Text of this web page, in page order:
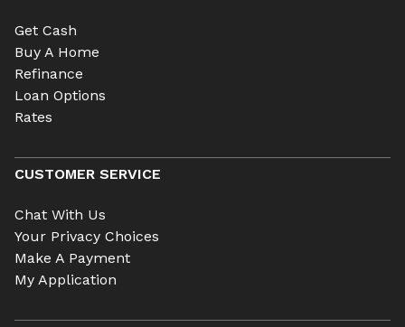
Get Cash
Buy A Home
Refinance
Loan Options
Rates
CUSTOMER SERVICE
Chat With Us
Your Privacy Choices
Make A Payment
My Application